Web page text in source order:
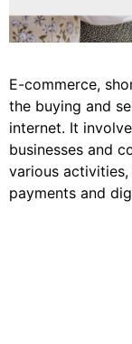
E-commerce,
the buying and
internet. It
businesses and
various
payments and